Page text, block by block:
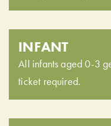
INFANT
All infants aged 0-3
ticket required.